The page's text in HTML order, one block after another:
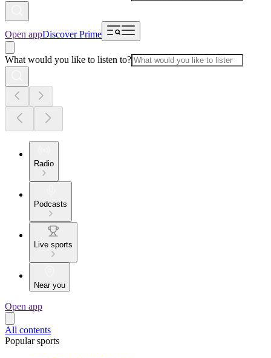
Open appDiscover Prime
What would you like to listen to?
Radio
Podcasts
Live sports
Near you
Open app
All contents
Popular sports